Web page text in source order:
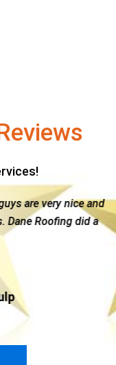
top notch company --
Kelly is hands-on and
attention needed to